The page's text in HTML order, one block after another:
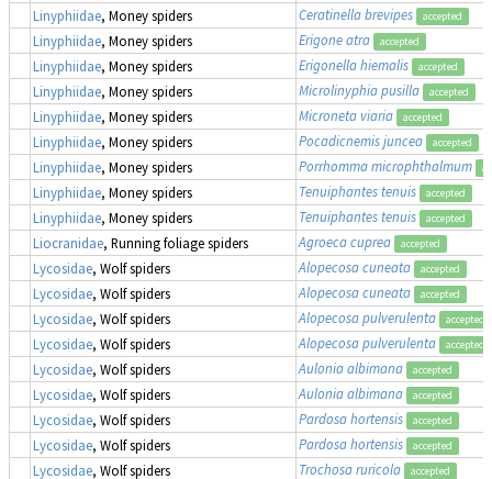
Linyphiidae, Money spiders Ceratinella brevipes accepted
Linyphiidae, Money spiders Erigone atra accepted
Linyphiidae, Money spiders Erigonella hiemalis accepted
Linyphiidae, Money spiders Microlinyphia pusilla accepted
Linyphiidae, Money spiders Microneta viaria accepted
Linyphiidae, Money spiders Pocadicnemis juncea accepted
Linyphiidae, Money spiders Porrhomma microphthalmum
Linyphiidae, Money spiders Tenuiphantes tenuis accepted
Linyphiidae, Money spiders Tenuiphantes tenuis accepted
Liocranidae, Running foliage spiders Agroeca cuprea accepted
Lycosidae, Wolf spiders Alopecosa cuneata accepted
Lycosidae, Wolf spiders Alopecosa cuneata accepted
Lycosidae, Wolf spiders Alopecosa pulverulenta accepted
Lycosidae, Wolf spiders Alopecosa pulverulenta accepted
Lycosidae, Wolf spiders Aulonia albimana accepted
Lycosidae, Wolf spiders Aulonia albimana accepted
Lycosidae, Wolf spiders Pardosa hortensis accepted
Lycosidae, Wolf spiders Pardosa hortensis accepted
Lycosidae, Wolf spiders Trochosa ruricola accepted